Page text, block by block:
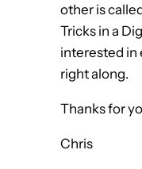
other is
Tricks in a
interested in
right along.
Thanks for
Chris